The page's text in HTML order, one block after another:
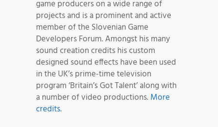
game producers on a wide range of
projects and is a prominent and active
member of the Slovenian Game
Developers Forum. Amongst his many
sound creation credits his custom
designed sound effects have been used
in the UK’s prime-time television
program ‘Britain’s Got Talent’ along with
a number of video productions.More
credits.